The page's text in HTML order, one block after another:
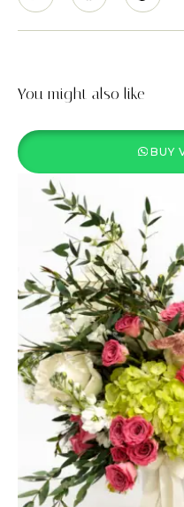
You might also like
BUY